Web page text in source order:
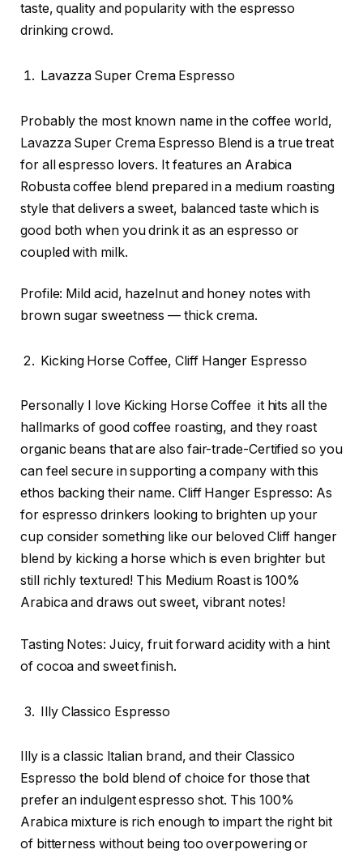
taste, quality and popularity with the espresso
drinking crowd.
Lavazza Super Crema Espresso
Probably the most known name in the coffee world,
Lavazza Super Crema Espresso Blend is a true treat
for all espresso lovers. It features an Arabica
Robusta coffee blend prepared in a medium roasting
style that delivers a sweet, balanced taste which is
good both when you drink it as an espresso or
coupled with milk.
Profile: Mild acid, hazelnut and honey notes with
brown sugar sweetness — thick crema.
Kicking Horse Coffee, Cliff Hanger Espresso
Personally I love Kicking Horse Coffee it hits all the
hallmarks of good coffee roasting, and they roast
organic beans that are also fair-trade-Certified so you
can feel secure in supporting a company with this
ethos backing their name. Cliff Hanger Espresso: As
for espresso drinkers looking to brighten up your
cup consider something like our beloved Cliff hanger
blend by kicking a horse which is even brighter but
still richly textured! This Medium Roast is 100%
Arabica and draws out sweet, vibrant notes!
Tasting Notes: Juicy, fruit forward acidity with a hint
of cocoa and sweet finish.
Illy Classico Espresso
Illy is a classic Italian brand, and their Classico
Espresso the bold blend of choice for those that
prefer an indulgent espresso shot. This 100%
Arabica mixture is rich enough to impart the right bit
of bitterness without being too overpowering or